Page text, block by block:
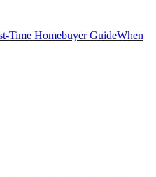
Time Homebuyer GuideWhen